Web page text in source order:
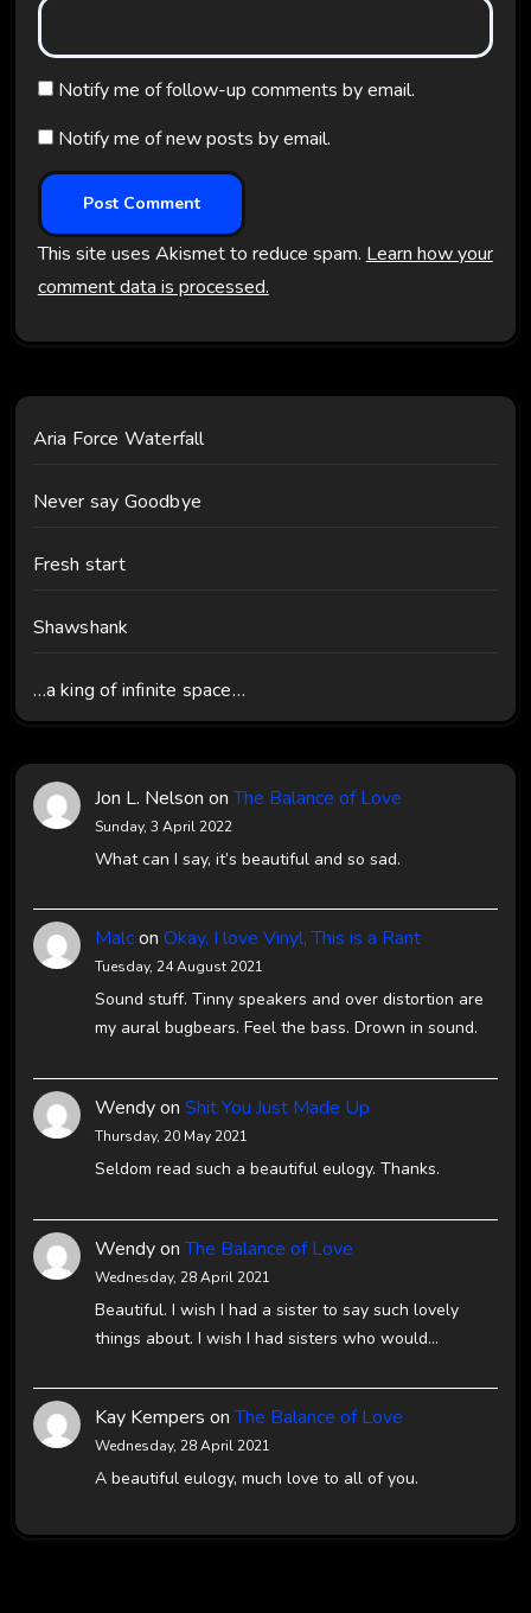
Notify me of follow-up comments by email.
Notify me of new posts by email.
This site uses Akismet to reduce spam. Learn how your
comment data is processed.
Aria Force Waterfall
Never say Goodbye
Fresh start
Shawshank
…a king of infinite space…
Jon L. Nelson onThe Balance of Love
Sunday, 3 April 2022
What can I say, it’s beautiful and so sad.
Malcon Okay, I love Vinyl, This is a Rant
Tuesday, 24 August 2021
Sound stuff. Tinny speakers and over distortion are
my aural bugbears. Feel the bass. Drown in sound.
Wendyon Shit You Just Made Up
Thursday, 20 May 2021
Seldom read such a beautiful eulogy. Thanks.
WendyonThe Balance of Love
Wednesday, 28 April 2021
Beautiful. I wish I had a sister to say such lovely
things about. I wish I had sisters who would…
Kay Kempers onThe Balance of Love
Wednesday, 28 April 2021
A beautiful eulogy, much love to all of you.